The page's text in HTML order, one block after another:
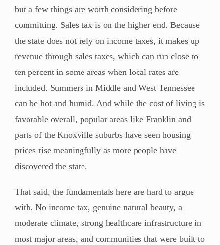
but a few things are worth considering before
committing. Sales tax is on the higher end. Because
the state does not rely on income taxes, it makes up
revenue through sales taxes, which can run close to
ten percent in some areas when local rates are
included. Summers in Middle and West Tennessee
can be hot and humid. And while the cost of living is
favorable overall, popular areas like Franklin and
parts of the Knoxville suburbs have seen housing
prices rise meaningfully as more people have
discovered the state.
That said, the fundamentals here are hard to argue
with. No income tax, genuine natural beauty, a
moderate climate, strong healthcare infrastructure in
most major areas, and communities that were built to